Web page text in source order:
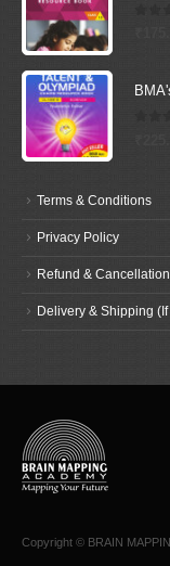
Terms & Conditions
Privacy Policy
Refund & Cancellation
Delivery & Shipping
Copyright © BRAIN